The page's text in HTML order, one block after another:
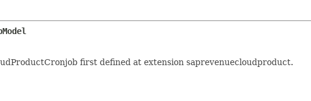
first defined at extension saprevenuecloudproduct.